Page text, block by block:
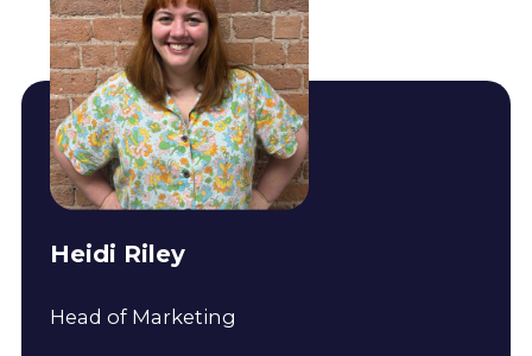
Heidi Riley
Head of Marketing